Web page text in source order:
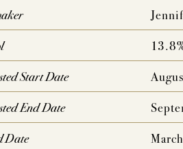
Start Date
End Date
Date